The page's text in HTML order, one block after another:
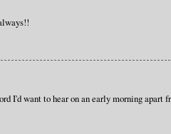
I'd want to hear on an early morning apart